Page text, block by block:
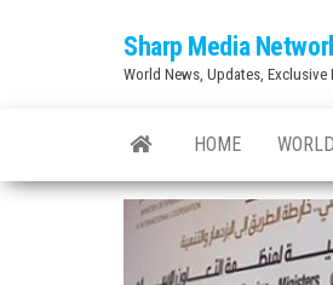
Sharp Media
World News, Updates, Exclusive
HOME WORLD